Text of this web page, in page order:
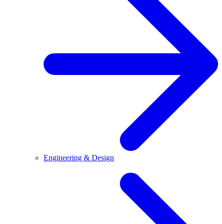
Engineering & Design